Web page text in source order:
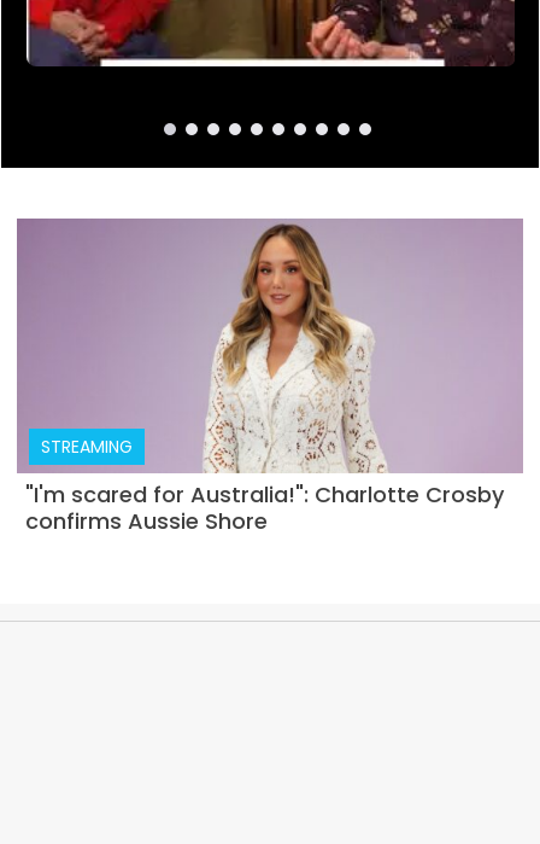
STREAMING
"I'm scared for Australia!": Charlotte Crosby
confirms Aussie Shore